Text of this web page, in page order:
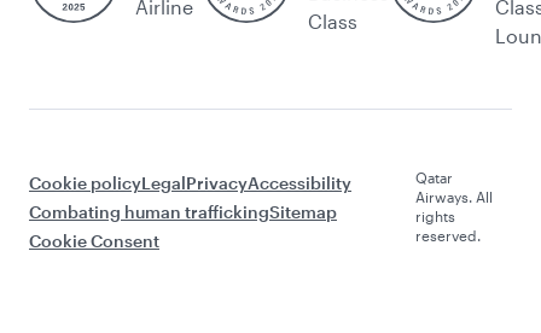
Airline
Class
Cookie policyLegalPrivacyAccessibility
Combating human traffickingSitemap
Cookie Consent
Qatar
Airways. All
rights
reserved.